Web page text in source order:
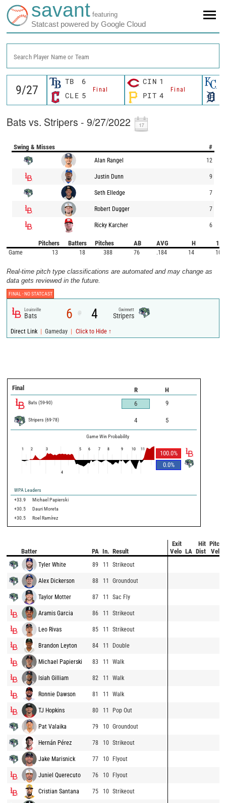
savant featuring
Statcast powered by Google Cloud
Search Player Name or Team
TB 6
Final
CLE 5
CIN 1
Final
PIT 4
Bats vs. Stripers - 9/27/2022
Swing & Misses #
Alan Rangel 12
Justin Dunn 9
Seth Elledge 7
Robert Dugger 7
Ricky Karcher 6
Pitchers Batters Pitches AB AVG H 1B
Game 13 18 388 76 .184 14 10
Real-time pitch type classifications are automated and may change as
data gets reviewed in the future.
FINAL -NO STATCAST
Louisville
Bats 6 @ 4 Gwinnett
Stripers
Direct Link | Gameday | Click to Hide ↑
Final R H
Bats (59-90) 6 9
Stripers (69-78) 4 5
Game Win Probability
100.0%
0.0%
1 2 3
4
5 6 7 8 9 10 11
WPA Leaders
+33.9
Michael Papierski
+30.5
Dauri Moreta
+30.5
Roel Ramírez
Batter PA In. Result
Exit
Velo LA
Hit
Dist
Pitch
Velo
Tyler White 89 11 Strikeout
Alex Dickerson 88 11 Groundout
Taylor Motter 87 11 Sac Fly
Aramis Garcia 86 11 Strikeout
Leo Rivas 85 11 Strikeout
Brandon Leyton 84 11 Double
Michael Papierski 83 11 Walk
Isiah Gilliam 82 11 Walk
Ronnie Dawson 81 11 Walk
TJ Hopkins 80 11 Pop Out
Pat Valaika 79 10 Groundout
Hernán Pérez 78 10 Strikeout
Jake Marisnick 77 10 Flyout
Juniel Querecuto 76 10 Flyout
Cristian Santana 75 10 Strikeout